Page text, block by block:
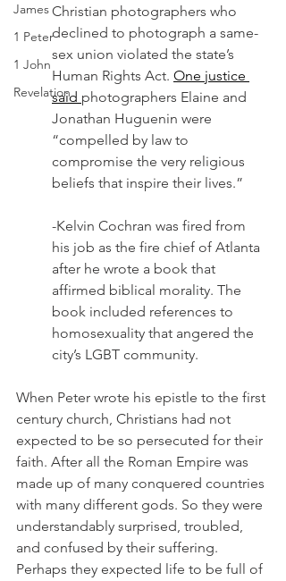
James
1 Peter
1 John
Revelation
Christian photographers who
declined to photograph a same-
sex union violated the state’s
Human Rights Act. One justice
said photographers Elaine and
Jonathan Huguenin were
“compelled by law to
compromise the very religious
beliefs that inspire their lives.”
-Kelvin Cochran was fired from
his job as the fire chief of Atlanta
after he wrote a book that
affirmed biblical morality. The
book included references to
homosexuality that angered the
city’s LGBT community.
When Peter wrote his epistle to the first
century church, Christians had not
expected to be so persecuted for their
faith. After all the Roman Empire was
made up of many conquered countries
with many different gods. So they were
understandably surprised, troubled,
and confused by their suffering.
Perhaps they expected life to be full of